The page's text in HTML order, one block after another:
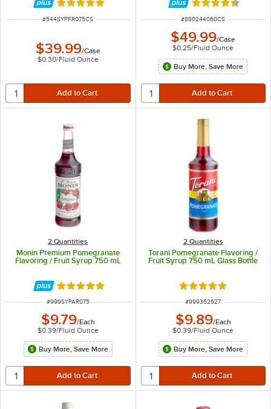
Rated 5 out of 5 stars
ITEM NUMBER
#544SYPFR075CS
$39.99/Case
$0.30/Fluid Ounce
Rated 4.7 out of
ITEM NUMBER
#880244060CS
$49.99/Case
$0.25/Fluid Ounce
Buy More, Save More
2 Quantities
Monin Premium Pomegranate
Flavoring / Fruit Syrup 750 mL
Rated 4.8 out of 5 stars
ITEM NUMBER
#999SYPAR075
$9.79/Each
$0.39/Fluid Ounce
Buy More, Save More
2 Quantities
Torani Pomegranate Flavoring /
Fruit Syrup 750 mL Glass Bottle
Rated 4.9 out of 5
ITEM NUMBER
#999362627
$9.89/Each
$0.39/Fluid Ounce
Buy More, Save More